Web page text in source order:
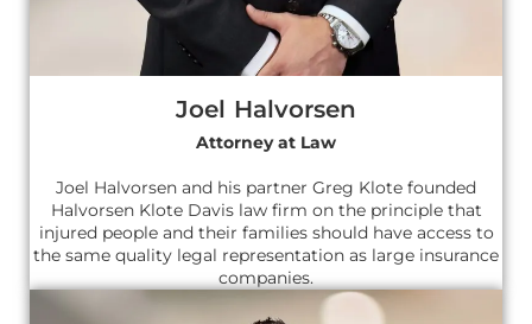
Joel Halvorsen
Attorney at Law
Joel Halvorsen and his partner Greg Klote founded
Halvorsen Klote Davis law firm on the principle that
injured people and their families should have access to
the same quality legal representation as large insurance
companies.